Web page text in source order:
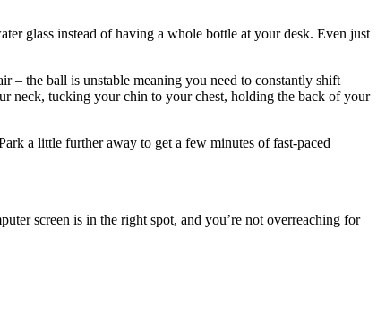
glass instead of having a whole bottle at your desk. Even just
– the ball is unstable meaning you need to constantly shift
neck, tucking your chin to your chest, holding the back of your
a little further away to get a few minutes of fast-paced
screen is in the right spot, and you’re not overreaching for